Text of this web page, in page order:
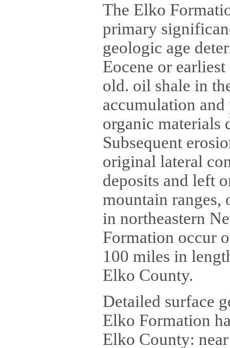
The Elko
primary
geologic age
Eocene or
old. oil shale in
accumulation
organic materials
Subsequent
original lateral
deposits and left
mountain ranges,
in northeastern
Formation occur
100 miles in
Elko County.
Detailed surface
Elko Formation
Elko County: